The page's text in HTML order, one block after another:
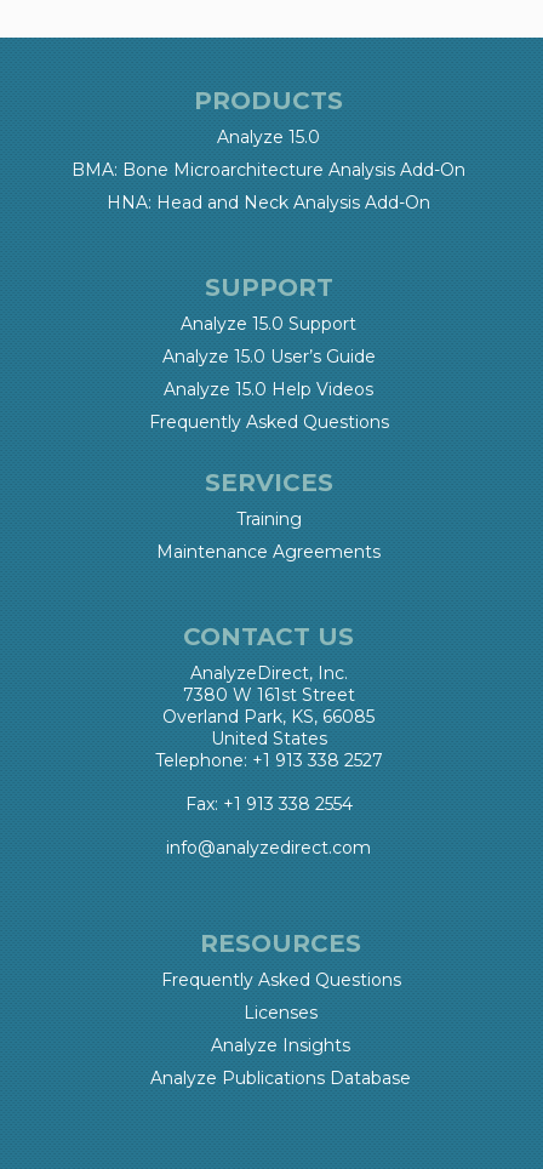
PRODUCTS
Analyze 15.0
BMA: Bone Microarchitecture Analysis Add-On
HNA: Head and Neck Analysis Add-On
SUPPORT
Analyze 15.0 Support
Analyze 15.0 User’s Guide
Analyze 15.0 Help Videos
Frequently Asked Questions
SERVICES
Training
Maintenance Agreements
CONTACT US
AnalyzeDirect, Inc.
7380 W 161st Street
Overland Park, KS, 66085
United States
Telephone: +1 913 338 2527
Fax: +1 913 338 2554
info@analyzedirect.com
RESOURCES
Frequently Asked Questions
Licenses
Analyze Insights
Analyze Publications Database